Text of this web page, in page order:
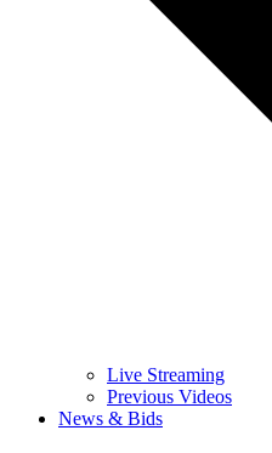
Live Streaming
Previous Videos
News & Bids